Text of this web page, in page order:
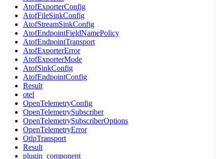
AtofExporterConfig
AtofFileSinkConfig
AtofStreamSinkConfig
AtofEndpointFieldNamePolicy
AtofEndpointTransport
AtofExporterError
AtofExporterMode
AtofSinkConfig
AtofEndpointConfig
Result
otel
OpenTelemetryConfig
OpenTelemetrySubscriber
OpenTelemetrySubscriberOptions
OpenTelemetryError
OtlpTransport
Result
plugin_component